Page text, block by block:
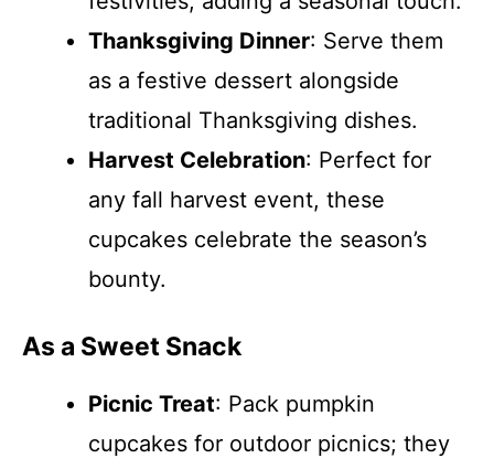
Thanksgiving Dinner: Serve them
as a festive dessert alongside
traditional Thanksgiving dishes.
Harvest Celebration: Perfect for
any fall harvest event, these
cupcakes celebrate the season’s
bounty.
As a Sweet Snack
Picnic Treat: Pack pumpkin
cupcakes for outdoor picnics; they